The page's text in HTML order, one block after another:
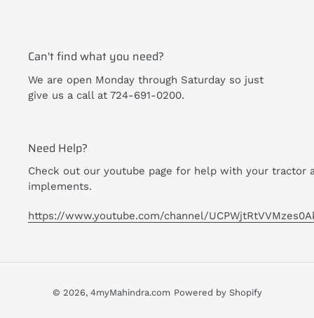
Can't find what you need?
We are open Monday through Saturday so just
give us a call at 724-691-0200.
Need Help?
Check out our youtube page for help with your tractor
implements.
https://www.youtube.com/channel/
© 2026, 4myMahindra.com Powered by Shopify